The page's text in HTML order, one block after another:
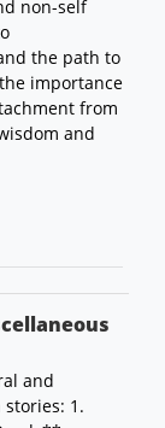
non-self
the path to
importance
from
and
and
1.